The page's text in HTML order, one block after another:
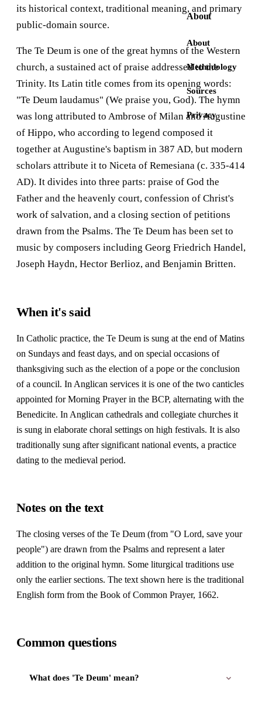
About
About
Methodology
Sources
Privacy
its historical context, traditional meaning, and primary
public-domain source.
The Te Deum is one of the great hymns of the Western
church, a sustained act of praise addressed to the
Trinity. Its Latin title comes from its opening words:
"Te Deum laudamus" (We praise you, God). The hymn
was long attributed to Ambrose of Milan and Augustine
of Hippo, who according to legend composed it
together at Augustine's baptism in 387 AD, but modern
scholars attribute it to Niceta of Remesiana (c. 335-414
AD). It divides into three parts: praise of God the
Father and the heavenly court, confession of Christ's
work of salvation, and a closing section of petitions
drawn from the Psalms. The Te Deum has been set to
music by composers including Georg Friedrich Handel,
Joseph Haydn, Hector Berlioz, and Benjamin Britten.
When it's said
In Catholic practice, the Te Deum is sung at the end of Matins
on Sundays and feast days, and on special occasions of
thanksgiving such as the election of a pope or the conclusion
of a council. In Anglican services it is one of the two canticles
appointed for Morning Prayer in the BCP, alternating with the
Benedicite. In Anglican cathedrals and collegiate churches it
is sung in elaborate choral settings on high festivals. It is also
traditionally sung after significant national events, a practice
dating to the medieval period.
Notes on the text
The closing verses of the Te Deum (from "O Lord, save your
people") are drawn from the Psalms and represent a later
addition to the original hymn. Some liturgical traditions use
only the earlier sections. The text shown here is the traditional
English form from the Book of Common Prayer, 1662.
Common questions
What does 'Te Deum' mean?